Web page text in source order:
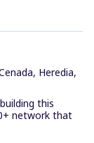
Heredia,
this
network that